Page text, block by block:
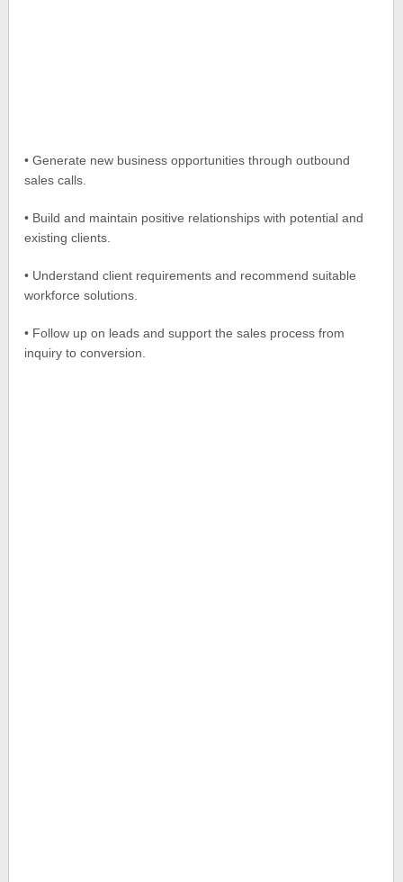
• Generate new business opportunities through outbound
sales calls.
• Build and maintain positive relationships with potential and
existing clients.
• Understand client requirements and recommend suitable
workforce solutions.
• Follow up on leads and support the sales process from
inquiry to conversion.